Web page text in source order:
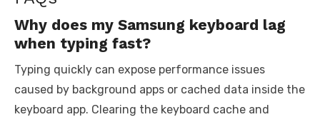
Why does my Samsung keyboard lag
when typing fast?
Typing quickly can expose performance issues
caused by background apps or cached data inside the
keyboard app. Clearing the keyboard cache and